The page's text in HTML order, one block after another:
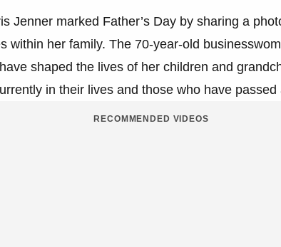
Jenner marked Father’s Day by sharing a
within her family. The 70-year-old
shaped the lives of her children and
in their lives and those who have passed
RECOMMENDED VIDEOS